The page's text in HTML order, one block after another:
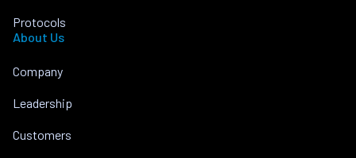
Protocols
About Us
Company
Leadership
Customers